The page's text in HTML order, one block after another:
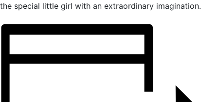
the special little girl with an extraordinary imagination.